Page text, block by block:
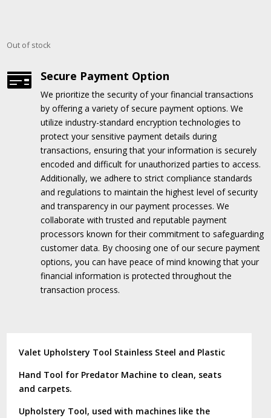
Out of stock
 Secure Payment Option
We prioritize the security of your financial transactions
by offering a variety of secure payment options. We
utilize industry-standard encryption technologies to
protect your sensitive payment details during
transactions, ensuring that your information is securely
encoded and difficult for unauthorized parties to access.
Additionally, we adhere to strict compliance standards
and regulations to maintain the highest level of security
and transparency in our payment processes. We
collaborate with trusted and reputable payment
processors known for their commitment to safeguarding
customer data. By choosing one of our secure payment
options, you can have peace of mind knowing that your
financial information is protected throughout the
transaction process.
Valet Upholstery Tool Stainless Steel and Plastic
Hand Tool for Predator Machine to clean, seats
and carpets.
Upholstery Tool, used with machines like the